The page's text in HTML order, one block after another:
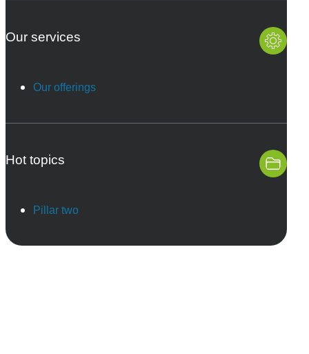
Our services
Our offerings
Hot topics
Pillar two